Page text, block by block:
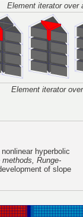
Element iterator over
Element iterator
hyperbolic
Runge-
of slope